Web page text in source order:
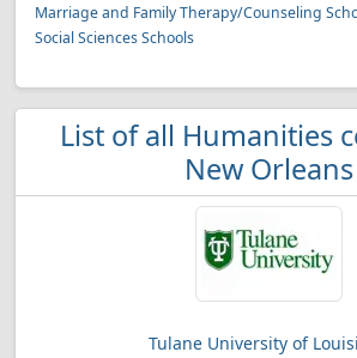
Marriage and Family Therapy/Counseling
Social Sciences Schools
List of all Humanities
New Orleans
Tulane University of